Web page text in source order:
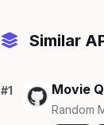
Similar
#1 Movie
Random